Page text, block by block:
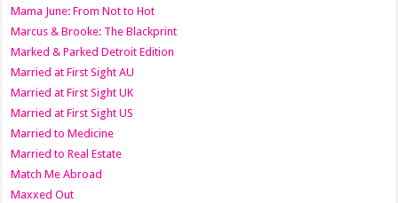
Mama June: From Not to Hot
Marcus & Brooke: The Blackprint
Marked & Parked Detroit Edition
Married at First Sight AU
Married at First Sight UK
Married at First Sight US
Married to Medicine
Married to Real Estate
Match Me Abroad
Maxxed Out